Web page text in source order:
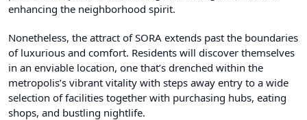
enhancing the neighborhood spirit.
Nonetheless, the attract of SORA extends past the boundaries
of luxurious and comfort. Residents will discover themselves
in an enviable location, one that’s drenched within the
metropolis’s vibrant vitality with steps away entry to a wide
selection of facilities together with purchasing hubs, eating
shops, and bustling nightlife.